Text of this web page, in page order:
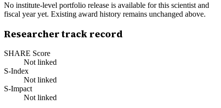
No institute-level portfolio release is available for this scientist and
fiscal year yet. Existing award history remains unchanged above.
Researcher track record
SHARE Score
Not linked
S-Index
Not linked
S-Impact
Not linked